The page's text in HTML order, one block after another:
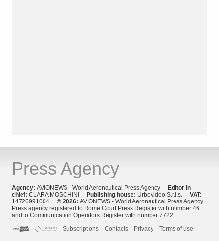
Press Agency
Agency: AVIONEWS - World Aeronautical Press Agency Editor in
chief: CLARA MOSCHINI Publishing house: Urbevideo S.r.l.s. VAT:
14726991004 © 2026: AVIONEWS - World Aeronautical Press Agency
Press agency registered to Rome Court Press Register with number 46
and to Communication Operators Register with number 7722
Subscriptions
Contacts Privacy Terms of use